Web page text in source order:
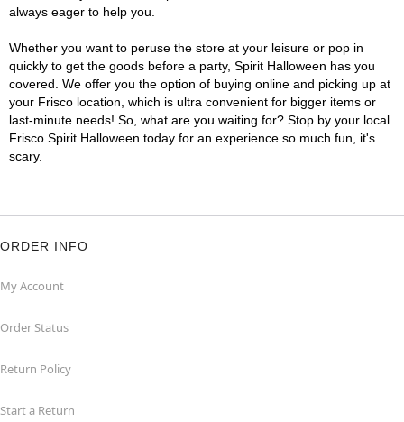
always eager to help you.
Whether you want to peruse the store at your leisure or pop in
quickly to get the goods before a party, Spirit Halloween has you
covered. We offer you the option of buying online and picking up at
your Frisco location, which is ultra convenient for bigger items or
last-minute needs! So, what are you waiting for? Stop by your local
Frisco Spirit Halloween today for an experience so much fun, it's
scary.
ORDER INFO
My Account
Order Status
Return Policy
Start a Return